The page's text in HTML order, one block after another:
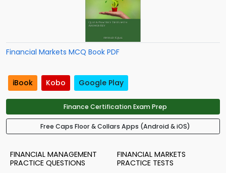
Financial Markets MCQ Book PDF
iBook Kobo Google Play
Finance Certification Exam Prep
Free Caps Floor & Collars Apps (Android & iOS)
FINANCIAL MANAGEMENT
PRACTICE QUESTIONS
FINANCIAL MARKETS
PRACTICE TESTS